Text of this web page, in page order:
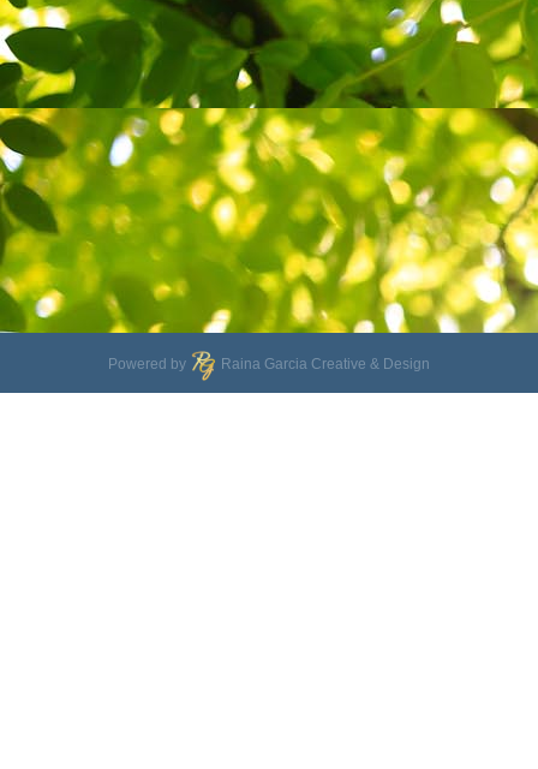
Powered by Raina Garcia Creative & Design